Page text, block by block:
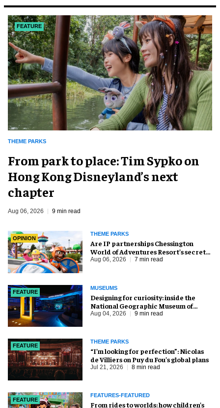
FEATURE
THEME PARKS
From park to place: Tim Sypko on
Hong Kong Disneyland’s next
chapter
Aug 06, 2026 9 min read
OPINION
THEME PARKS
Are IP partnerships Chessington
World of Adventures Resort’s secret
weapon?
Aug 06, 2026 7 min read
FEATURE
MUSEUMS
​Designing for curiosity: inside the
National Geographic Museum of
Exploration
Aug 04, 2026 9 min read
FEATURE
THEME PARKS
​“I’m looking for perfection”: Nicolas
de Villiers on Puy du Fou’s global plans
Jul 21, 2026 8 min read
FEATURE
FEATURES-FEATURED
From rides to worlds: how children’s